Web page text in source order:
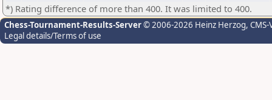
*) Rating difference of more than 400. It was limited to 400.
Chess-Tournament-Results-Server© 2006-2026 Heinz Herzog,
Legal details/Terms of use